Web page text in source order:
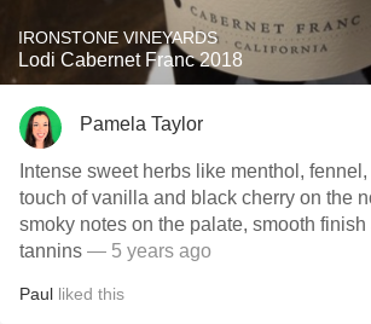
IRONSTONE VINEYARDS
Lodi Cabernet Franc 2018
Pamela Taylor
Intense sweet herbs like menthol,
touch of vanilla and black cherry on the
smoky notes on the palate, smooth
tannins — 5 years ago
Paul liked this